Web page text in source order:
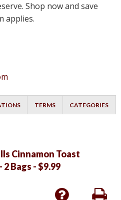
Shop now and save
applies.
TERMS CATEGORIES
Cinnamon Toast
2 Bags - $9.99